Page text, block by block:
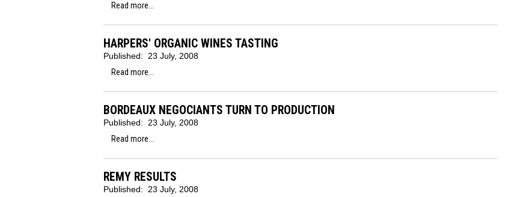
Read more...
HARPERS' ORGANIC WINES TASTING
Published:
23 July, 2008
Read more...
BORDEAUX NEGOCIANTS TURN TO PRODUCTION
Published:
23 July, 2008
Read more...
REMY RESULTS
Published:
23 July, 2008